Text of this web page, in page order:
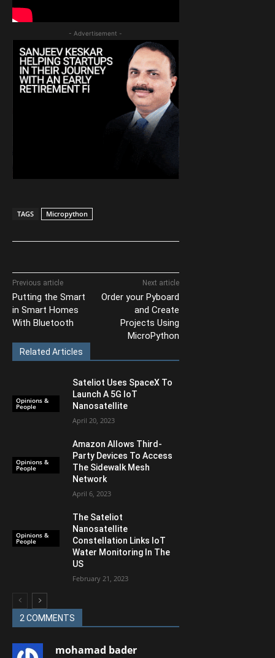
- Advertisement -
TAGS Micropython
Previous article
Putting the Smart
in Smart Homes
With Bluetooth
Next article
Order your Pyboard
and Create
Projects Using
MicroPython
Related Articles
Opinions &
People
Sateliot Uses SpaceX To
Launch A 5G IoT
Nanosatellite
April 20, 2023
Opinions &
People
Amazon Allows Third-
Party Devices To Access
The Sidewalk Mesh
Network
April 6, 2023
Opinions &
People
The Sateliot
Nanosatellite
Constellation Links IoT
Water Monitoring In The
US
February 21, 2023
2 COMMENTS
mohamad bader